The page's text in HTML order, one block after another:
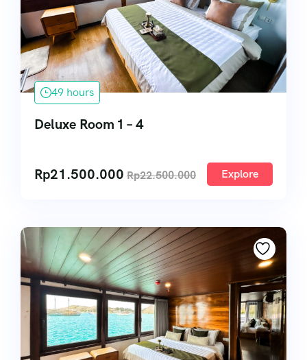
49 hours
Deluxe Room 1 – 4
Rp21.500.000 Rp22.500.000 Explore